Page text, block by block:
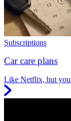
Subscriptions
Car care plans
Like Netflix, but